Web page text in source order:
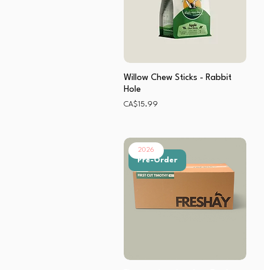
Willow Chew Sticks - Rabbit
Hole
Price
CA$15.99
Pre-Order
2026